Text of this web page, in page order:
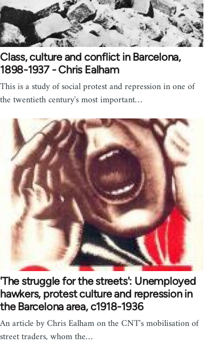
Class, culture and conflict in Barcelona,
1898-1937 - Chris Ealham
This is a study of social protest and repression in one of
the twentieth century's most important…
'The struggle for the streets': Unemployed
hawkers, protest culture and repression in
the Barcelona area, c1918-1936
An article by Chris Ealham on the CNT's mobilisation of
street traders, whom the…